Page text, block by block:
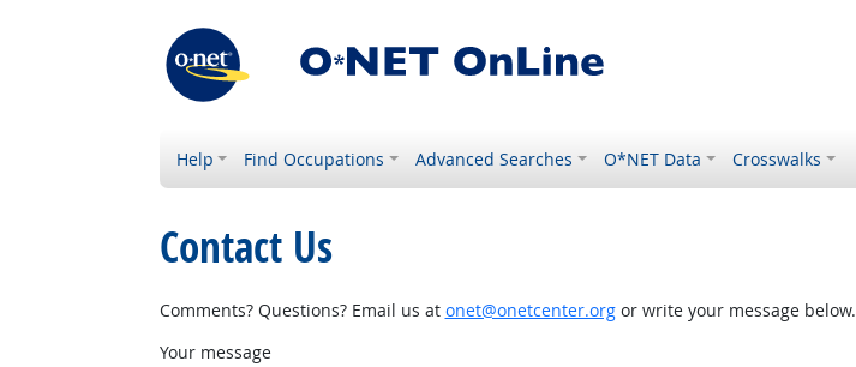
Help Find Occupations Advanced Searches O*NET Data Crosswalks
Contact Us
Comments? Questions? Email us at onet@onetcenter.orgor write your message below.
Your message